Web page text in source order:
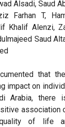
Alsadi, Saud
Farhan T,
Khalif Alenzi,
Saud
that
impact on
Arabia, there
association
quality of life